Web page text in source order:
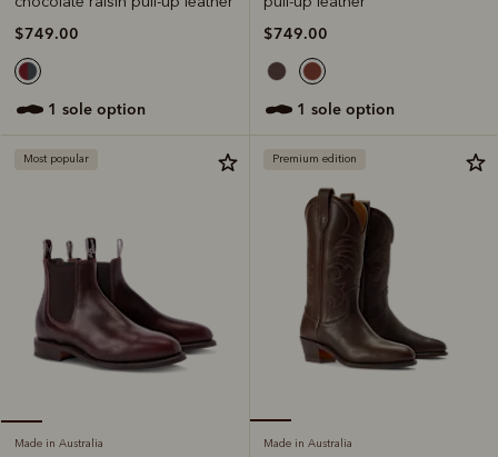
$749.00
1 sole option
$749.00
1 sole option
Most popular
Made in Australia
Premium edition
Made in Australia